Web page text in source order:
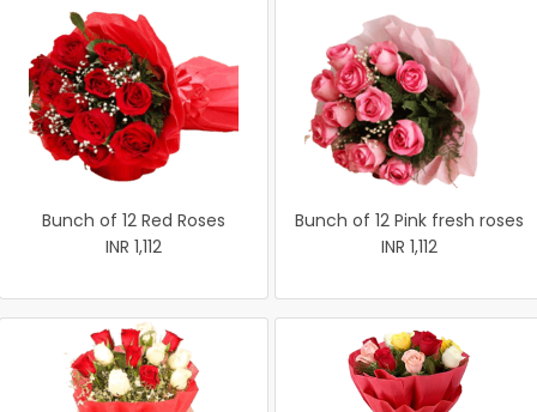
Bunch of 12 Red Roses
INR 1,112
Bunch of 12 Pink fresh roses
INR 1,112